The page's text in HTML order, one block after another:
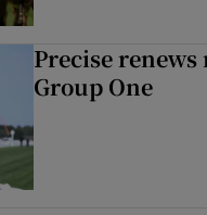
Precise
Group One